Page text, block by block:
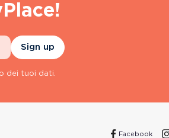
Sign up
dei tuoi dati.
Facebook